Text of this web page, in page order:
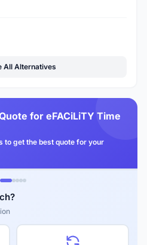
All Alternatives
for eFACiLiTY Time
to get the best quote for your